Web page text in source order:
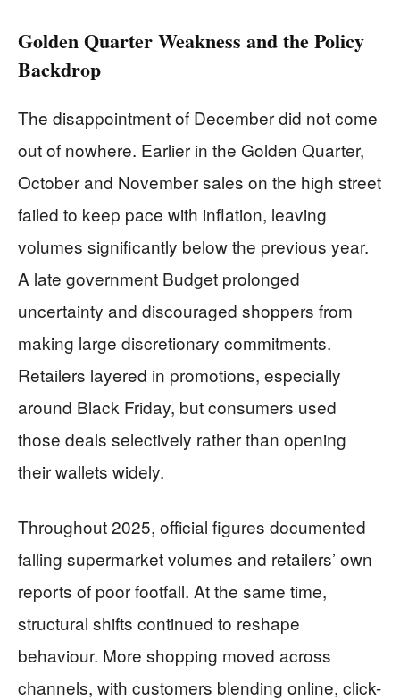
Golden Quarter Weakness and the Policy
Backdrop
The disappointment of December did not come
out of nowhere. Earlier in the Golden Quarter,
October and November sales on the high street
failed to keep pace with inflation, leaving
volumes significantly below the previous year.
A late government Budget prolonged
uncertainty and discouraged shoppers from
making large discretionary commitments.
Retailers layered in promotions, especially
around Black Friday, but consumers used
those deals selectively rather than opening
their wallets widely.
Throughout 2025, official figures documented
falling supermarket volumes and retailers’ own
reports of poor footfall. At the same time,
structural shifts continued to reshape
behaviour. More shopping moved across
channels, with customers blending online, click-